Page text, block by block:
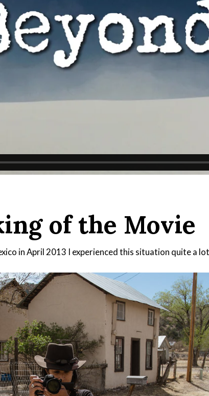
of the Movie
in April 2013 I experienced this situation quite a